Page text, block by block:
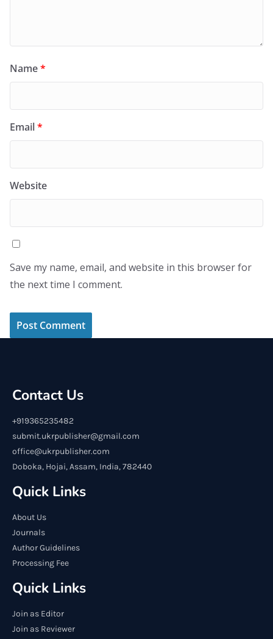
Name*
Email*
Website
Save my name, email, and website in this browser for
the next time I comment.
Contact Us
+919365235482
submit.ukrpublisher@gmail.com
office@ukrpublisher.com
Doboka, Hojai, Assam, India, 782440
Quick Links
About Us
Journals
Author Guidelines
Processing Fee
Quick Links
Join as Editor
Join as Reviewer